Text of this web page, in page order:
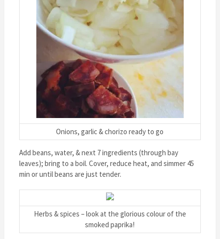
Onions, garlic & chorizo ready to go
Add beans, water, & next 7 ingredients (through bay
leaves); bring to a boil. Cover, reduce heat, and simmer 45
min or until beans are just tender.
Herbs & spices – look at the glorious colour of the
smoked paprika!